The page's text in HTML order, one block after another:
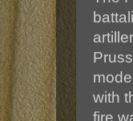
with
fire